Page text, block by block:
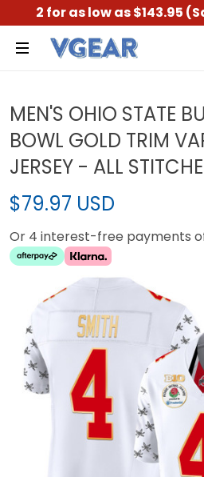
2 for as low as $143.95
MEN'S OHIO STATE
BOWL GOLD TRIM
JERSEY - ALL
$79.97 USD
Or 4 interest-free payments